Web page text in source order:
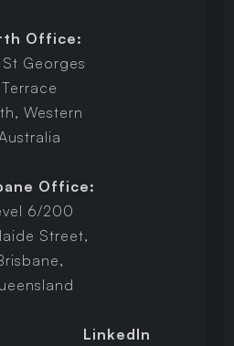
Office:
St Georges
Terrace
Western
Office:
6/200
Street,
LinkedIn